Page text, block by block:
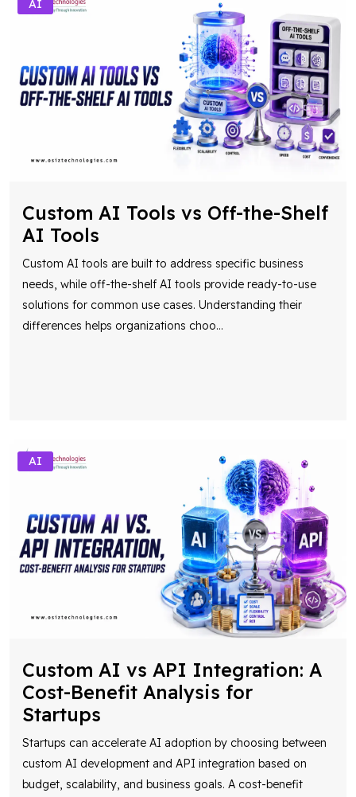
AI
Custom AI Tools vs Off-the-Shelf
AI Tools
Custom AI tools are built to address specific business
needs, while off-the-shelf AI tools provide ready-to-use
solutions for common use cases. Understanding their
differences helps organizations choo...
AI
Custom AI vs API Integration: A
Cost-Benefit Analysis for
Startups
Startups can accelerate AI adoption by choosing between
custom AI development and API integration based on
budget, scalability, and business goals. A cost-benefit